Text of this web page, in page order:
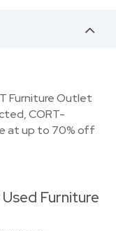
Furniture Outlet
CORT-
at up to 70% off
Furniture